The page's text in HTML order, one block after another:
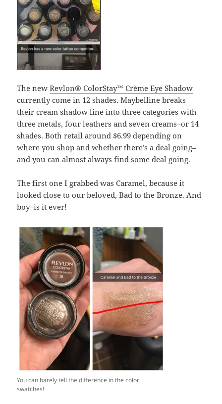
The newRevlon® ColorStay™ Crème Eye Shadow
currently come in 12 shades. Maybelline breaks
their cream shadow line into three categories with
three metals, four leathers and seven creams–or 14
shades. Both retail around $6.99 depending on
where you shop and whether there’s a deal going–
and you can almost always find some deal going.
The first one I grabbed was Caramel, because it
looked close to our beloved, Bad to the Bronze. And
boy–is it ever!
You can barely tell the difference in the color
swatches!